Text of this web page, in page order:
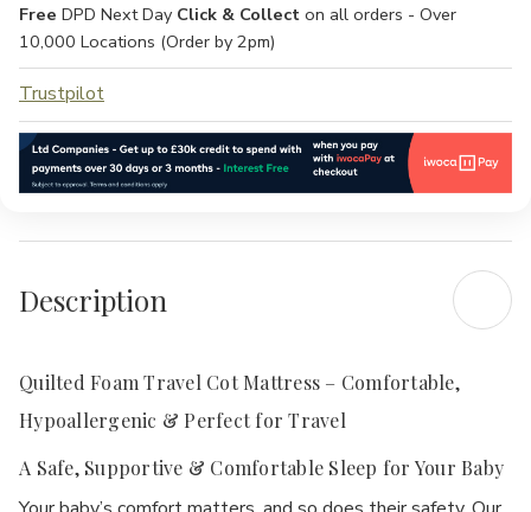
Free DPD Next Day Click & Collect on all orders - Over
10,000 Locations (Order by 2pm)
Trustpilot
Description
Quilted Foam Travel Cot Mattress – Comfortable,
Hypoallergenic & Perfect for Travel
A Safe, Supportive & Comfortable Sleep for Your Baby